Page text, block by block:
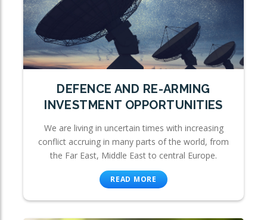
DEFENCE AND RE-ARMING
INVESTMENT OPPORTUNITIES
We are living in uncertain times with increasing
conflict accruing in many parts of the world, from
the Far East, Middle East to central Europe.
READ MORE